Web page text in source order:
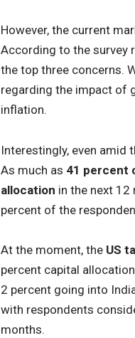
However, the current
According to the survey
the top three concerns.
regarding the impact of
inflation.
Interestingly, even amid
As much as 41 percent
allocation in the next
percent of the
At the moment, the US
percent capital
2 percent going into
with respondents
months.